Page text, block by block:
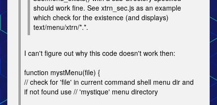
should work fine. See xtrn_sec.js as an example
which check for the existence (and displays)
text/menu/xtrn/*.*.
I can't figure out why this code doesn't work then:
function mystMenu(file) {
// check for 'file' in current command shell menu dir and
if not found use // 'mystique' menu directory